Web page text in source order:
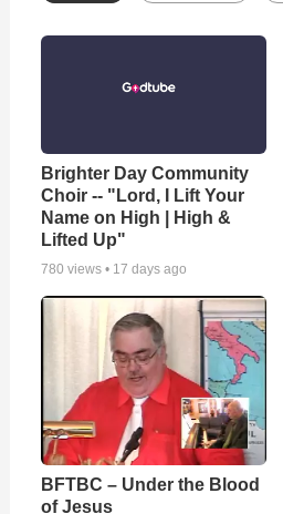
Brighter Day Community
Choir -- "Lord, I Lift Your
Name on High | High &
Lifted Up"
780 views • 17 days ago
BFTBC – Under the Blood
of Jesus